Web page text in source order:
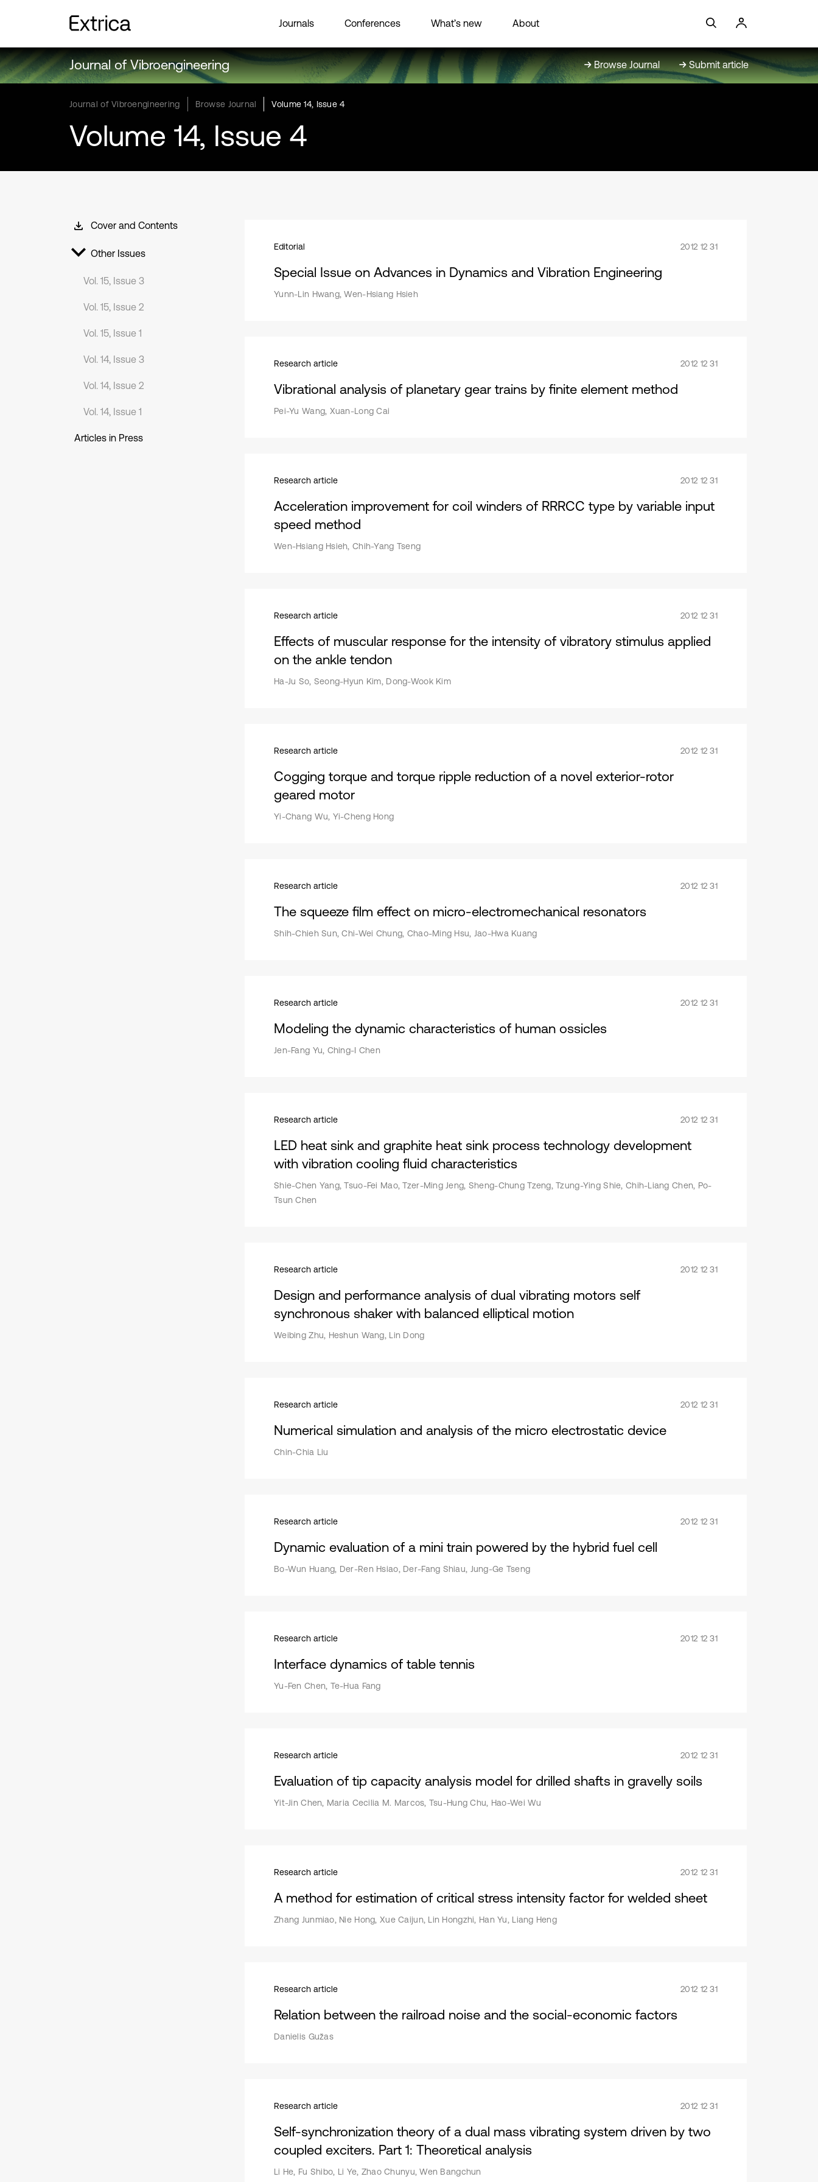
Journals Conferences What’s new About
Journal of Vibroengineering Browse Journal Submit article
Journal of Vibroengineering Browse Journal Volume 14, Issue 4
Volume 14, Issue 4
Cover and Contents
Other Issues
Vol. 15, Issue 3
Vol. 15, Issue 2
Vol. 15, Issue 1
Vol. 14, Issue 3
Vol. 14, Issue 2
Vol. 14, Issue 1
Articles in Press
Editorial 2012 12 31
Special Issue on Advances in Dynamics and Vibration Engineering
Yunn-Lin Hwang, Wen-Hsiang Hsieh
Research article 2012 12 31
Vibrational analysis of planetary gear trains by finite element method
Pei-Yu Wang, Xuan-Long Cai
Research article 2012 12 31
Acceleration improvement for coil winders of RRRCC type by variable input
speed method
Wen-Hsiang Hsieh, Chih-Yang Tseng
Research article 2012 12 31
Effects of muscular response for the intensity of vibratory stimulus applied
on the ankle tendon
Ha-Ju So, Seong-Hyun Kim, Dong-Wook Kim
Research article 2012 12 31
Cogging torque and torque ripple reduction of a novel exterior-rotor
geared motor
Yi-Chang Wu, Yi-Cheng Hong
Research article 2012 12 31
The squeeze film effect on micro-electromechanical resonators
Shih-Chieh Sun, Chi-Wei Chung, Chao-Ming Hsu, Jao-Hwa Kuang
Research article 2012 12 31
Modeling the dynamic characteristics of human ossicles
Jen-Fang Yu, Ching-I Chen
Research article 2012 12 31
LED heat sink and graphite heat sink process technology development
with vibration cooling fluid characteristics
Shie-Chen Yang, Tsuo-Fei Mao, Tzer-Ming Jeng, Sheng-Chung Tzeng, Tzung-Ying Shie, Chih-Liang Chen, Po-
Tsun Chen
Research article 2012 12 31
Design and performance analysis of dual vibrating motors self
synchronous shaker with balanced elliptical motion
Weibing Zhu, Heshun Wang, Lin Dong
Research article 2012 12 31
Numerical simulation and analysis of the micro electrostatic device
Chin-Chia Liu
Research article 2012 12 31
Dynamic evaluation of a mini train powered by the hybrid fuel cell
Bo-Wun Huang, Der-Ren Hsiao, Der-Fang Shiau, Jung-Ge Tseng
Research article 2012 12 31
Interface dynamics of table tennis
Yu-Fen Chen, Te-Hua Fang
Research article 2012 12 31
Evaluation of tip capacity analysis model for drilled shafts in gravelly soils
Yit-Jin Chen, Maria Cecilia M. Marcos, Tsu-Hung Chu, Hao-Wei Wu
Research article 2012 12 31
A method for estimation of critical stress intensity factor for welded sheet
Zhang Junmiao, Nie Hong, Xue Caijun, Lin Hongzhi, Han Yu, Liang Heng
Research article 2012 12 31
Relation between the railroad noise and the social-economic factors
Danielis Gužas
Research article 2012 12 31
Self-synchronization theory of a dual mass vibrating system driven by two
coupled exciters. Part 1: Theoretical analysis
Li He, Fu Shibo, Li Ye, Zhao Chunyu, Wen Bangchun